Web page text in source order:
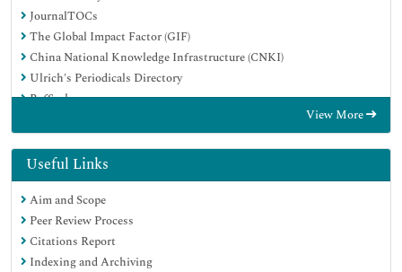
JournalTOCs
The Global Impact Factor (GIF)
China National Knowledge Infrastructure (CNKI)
Ulrich's Periodicals Directory
RefSeek
EBSCO A-Z
OCLC- WorldCat
Publons
Geneva Foundation for Medical Education and Research
Euro Pub
Google Scholar
View More
Useful Links
Aim and Scope
Peer Review Process
Citations Report
Indexing and Archiving